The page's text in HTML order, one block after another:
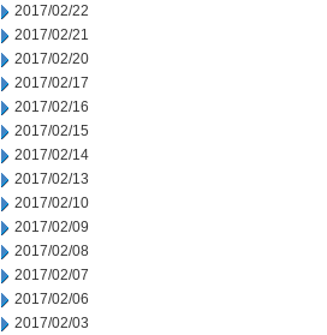
2017/02/22
2017/02/21
2017/02/20
2017/02/17
2017/02/16
2017/02/15
2017/02/14
2017/02/13
2017/02/10
2017/02/09
2017/02/08
2017/02/07
2017/02/06
2017/02/03